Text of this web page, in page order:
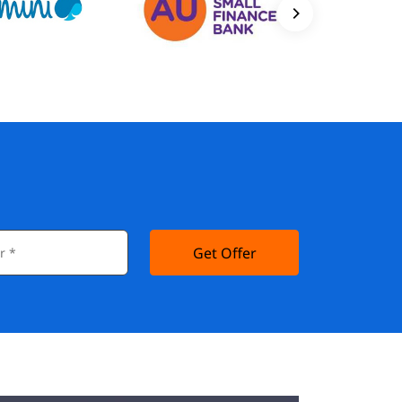
Get Offer